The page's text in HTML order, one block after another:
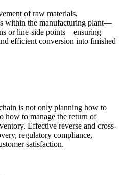
of raw materials,
within the manufacturing plant—
or line-side points—ensuring
efficient conversion into finished
is not only planning how to
how to manage the return of
Effective reverse and cross-
regulatory compliance,
satisfaction.